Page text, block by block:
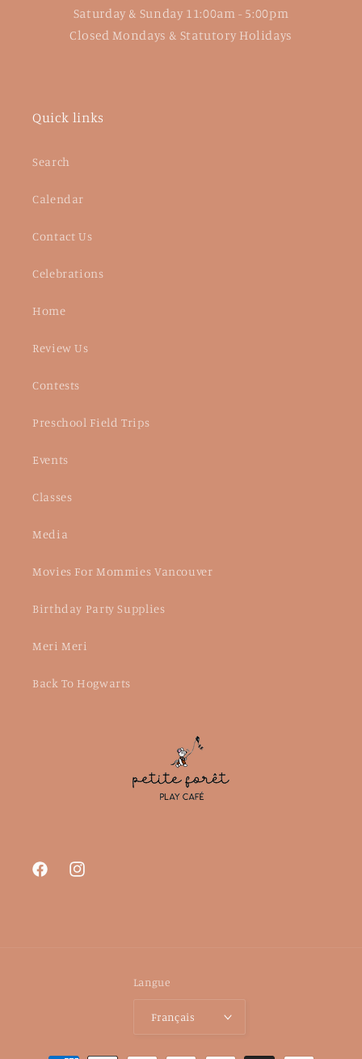
Saturday & Sunday 11:00am - 5:00pm
Closed Mondays & Statutory Holidays
Quick links
Search
Calendar
Contact Us
Celebrations
Home
Review Us
Contests
Preschool Field Trips
Events
Classes
Media
Movies For Mommies Vancouver
Birthday Party Supplies
Meri Meri
Back To Hogwarts
FacebookInstagram
Langue
Français